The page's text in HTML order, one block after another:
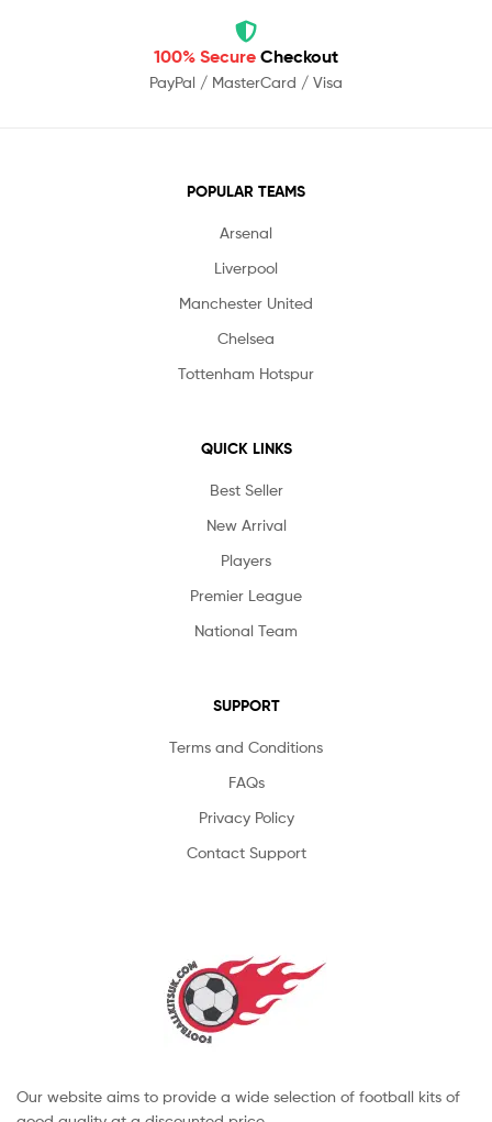
100% Secure Checkout
PayPal / MasterCard / Visa
POPULAR TEAMS
Arsenal
Liverpool
Manchester United
Chelsea
Tottenham Hotspur
QUICK LINKS
Best Seller
New Arrival
Players
Premier League
National Team
SUPPORT
Terms and Conditions
FAQs
Privacy Policy
Contact Support
Our website aims to provide a wide selection of football kits of